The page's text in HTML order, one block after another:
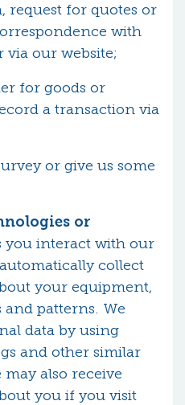
request for quotes or
with
via our website;
for goods or
a transaction via
or give us some
or
you interact with our
collect
your equipment,
patterns. We
data by using
and other similar
also receive
you if you visit